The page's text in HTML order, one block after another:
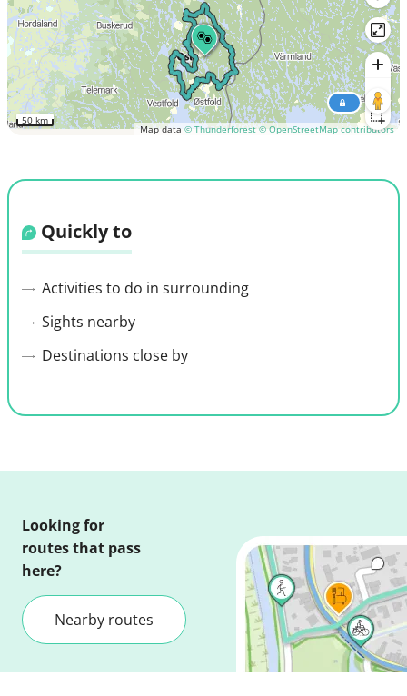
Map data © Thunderforest © OpenStreetMap contributors
50 km
Quickly to
Activities to do in surrounding
Sights nearby
Destinations close by
Looking for
routes that pass
here?
Nearby routes